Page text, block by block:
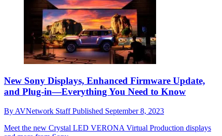
New Sony Displays, Enhanced Firmware Update,
and Plug-in—Everything You Need to Know
By AVNetwork StaffPublished September 8, 2023
Meet the new Crystal LED VERONA Virtual Production displays